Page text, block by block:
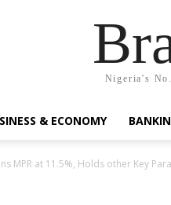
Nigeria's
& ECONOMY
MPR at 11.5%, Holds other Key